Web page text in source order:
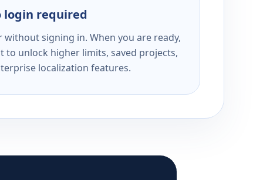
login required
without signing in. When you are ready,
to unlock higher limits, saved projects,
localization features.